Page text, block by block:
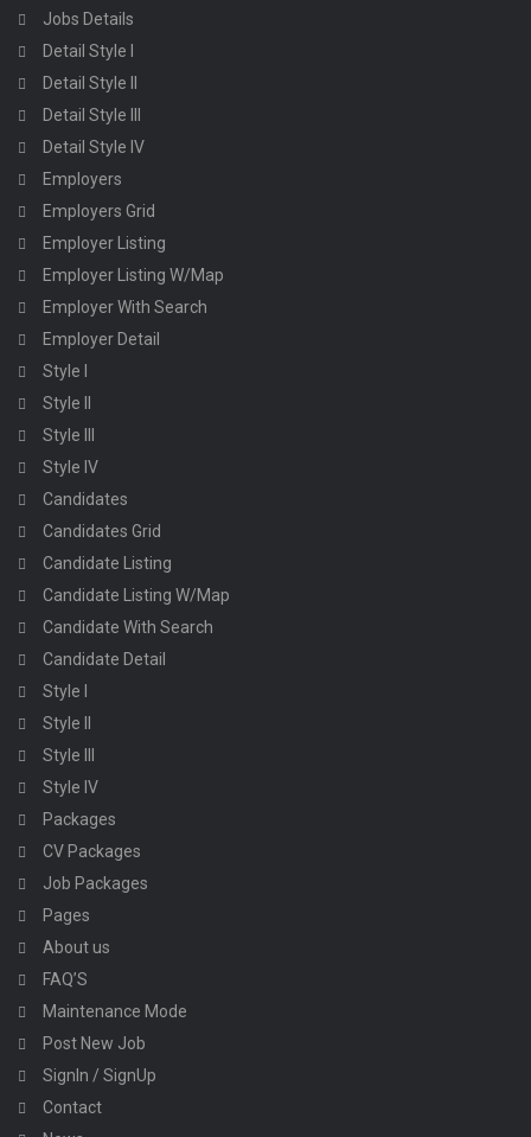
Jobs Details
Detail Style I
Detail Style II
Detail Style III
Detail Style IV
Employers
Employers Grid
Employer Listing
Employer Listing W/Map
Employer With Search
Employer Detail
Style I
Style II
Style III
Style IV
Candidates
Candidates Grid
Candidate Listing
Candidate Listing W/Map
Candidate With Search
Candidate Detail
Style I
Style II
Style III
Style IV
Packages
CV Packages
Job Packages
Pages
About us
FAQ’S
Maintenance Mode
Post New Job
SignIn / SignUp
Contact